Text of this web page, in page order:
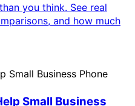
you think. See real
and how much
Small Business